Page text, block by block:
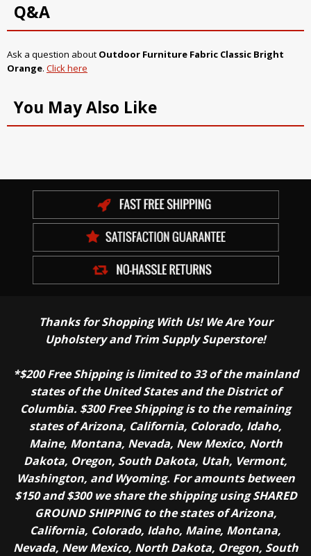
Q&A
Ask a question about Outdoor Furniture Fabric Classic Bright
Orange. Click here
You May Also Like
Thanks for Shopping With Us! We Are Your
Upholstery and Trim Supply Superstore!
*$200 Free Shipping is limited to 33 of the mainland
states of the United States and the District of
Columbia. $300 Free Shipping is to the remaining
states of Arizona, California, Colorado, Idaho,
Maine, Montana, Nevada, New Mexico, North
Dakota, Oregon, South Dakota, Utah, Vermont,
Washington, and Wyoming. For amounts between
$150 and $300 we share the shipping using SHARED
GROUND SHIPPING to the states of Arizona,
California, Colorado, Idaho, Maine, Montana,
Nevada, New Mexico, North Dakota, Oregon, South